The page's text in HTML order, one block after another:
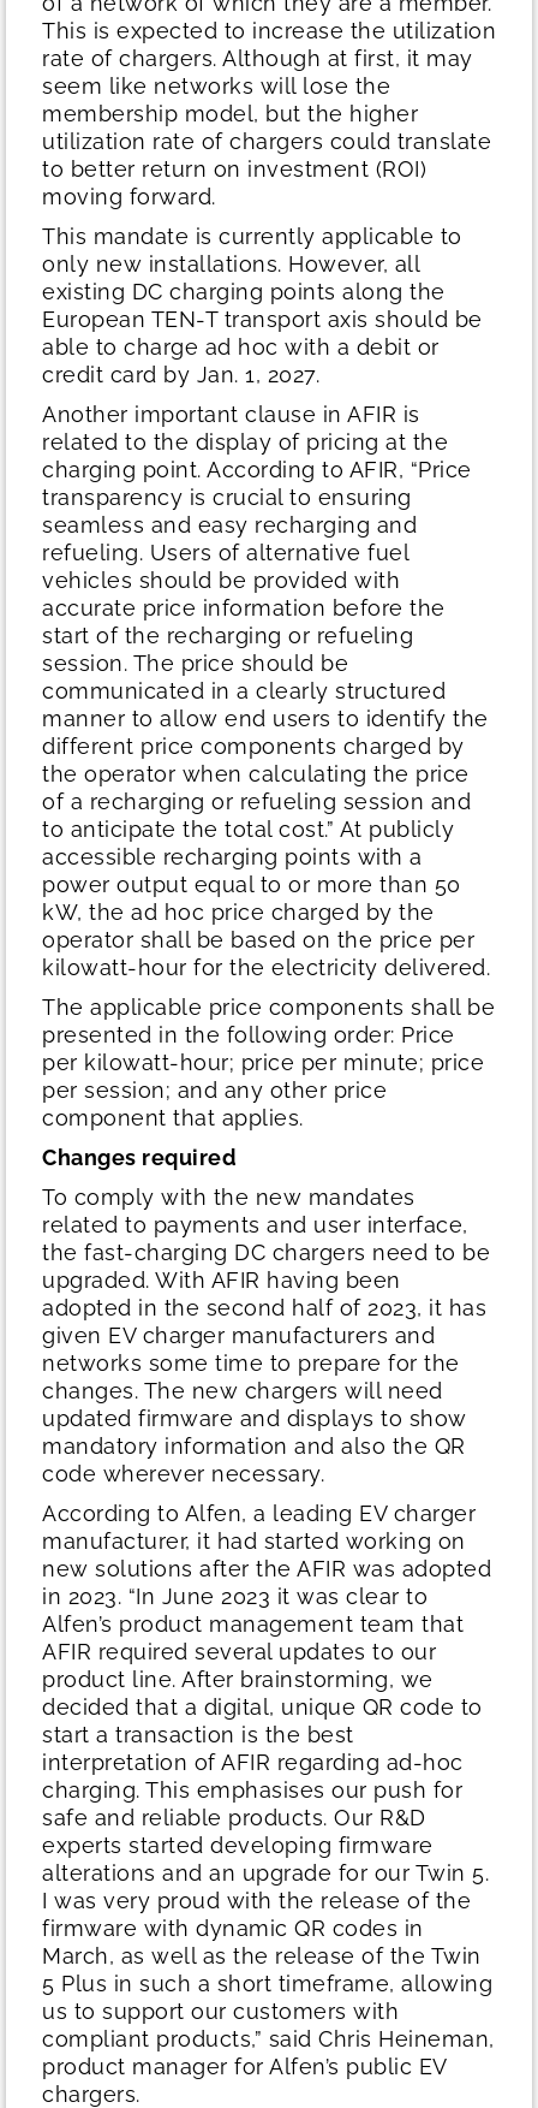
This is expected to increase the utilization
rate of chargers. Although at first, it may
seem like networks will lose the
membership model, but the higher
utilization rate of chargers could translate
to better return on investment (ROI)
moving forward.
This mandate is currently applicable to
only new installations. However, all
existing DC charging points along the
European TEN-T transport axis should be
able to charge ad hoc with a debit or
credit card by Jan. 1, 2027.
Another important clause in AFIR is
related to the display of pricing at the
charging point. According to AFIR, “Price
transparency is crucial to ensuring
seamless and easy recharging and
refueling. Users of alternative fuel
vehicles should be provided with
accurate price information before the
start of the recharging or refueling
session. The price should be
communicated in a clearly structured
manner to allow end users to identify the
different price components charged by
the operator when calculating the price
of a recharging or refueling session and
to anticipate the total cost.” At publicly
accessible recharging points with a
power output equal to or more than 50
kW, the ad hoc price charged by the
operator shall be based on the price per
kilowatt-hour for the electricity delivered.
The applicable price components shall be
presented in the following order: Price
per kilowatt-hour; price per minute; price
per session; and any other price
component that applies.
Changes required
To comply with the new mandates
related to payments and user interface,
the fast-charging DC chargers need to be
upgraded. With AFIR having been
adopted in the second half of 2023, it has
given EV charger manufacturers and
networks some time to prepare for the
changes. The new chargers will need
updated firmware and displays to show
mandatory information and also the QR
code wherever necessary.
According to Alfen, a leading EV charger
manufacturer, it had started working on
new solutions after the AFIR was adopted
in 2023. “In June 2023 it was clear to
Alfen’s product management team that
AFIR required several updates to our
product line. After brainstorming, we
decided that a digital, unique QR code to
start a transaction is the best
interpretation of AFIR regarding ad-hoc
charging. This emphasises our push for
safe and reliable products. Our R&D
experts started developing firmware
alterations and an upgrade for our Twin 5.
I was very proud with the release of the
firmware with dynamic QR codes in
March, as well as the release of the Twin
5 Plus in such a short timeframe, allowing
us to support our customers with
compliant products,” said Chris Heineman,
product manager for Alfen’s public EV
chargers.